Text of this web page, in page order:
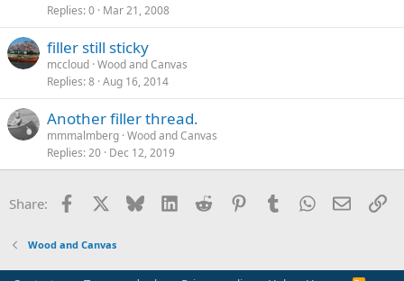
Replies 0 Mar 21, 2008
filler still sticky
mccloud Wood and Canvas
Replies 8 Aug 16, 2014
Another filler thread.
mmmalmberg Wood and Canvas
Replies 20 Dec 12, 2019
Share: Facebook Bluesky LinkedInReddit PinterestTumblrWhatsApp
Email
Wood and Canvas